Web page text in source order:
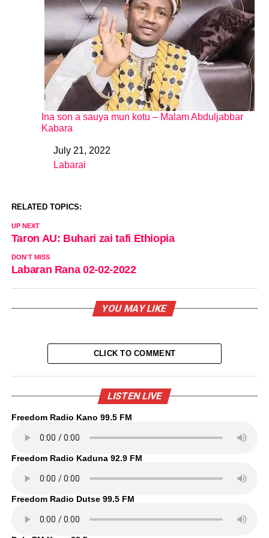
Ina son a sauya mun kotu – Malam Abduljabbar
Kabara
DateJuly 21, 2022
In relation to
Labarai
RELATED TOPICS:
UP NEXT
Taron AU: Buhari zai tafi Ethiopia
DON'T MISS
Labaran Rana 02-02-2022
YOU MAY LIKE
CLICK TO COMMENT
LISTEN LIVE
Freedom Radio Kano 99.5 FM
Freedom Radio Kaduna 92.9 FM
Freedom Radio Dutse 99.5 FM